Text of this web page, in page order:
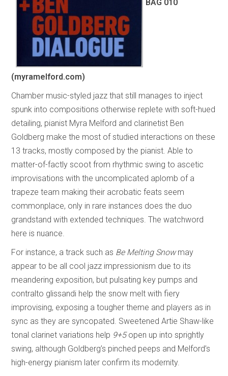
BAG 010
(myramelford.com)
Chamber music-styled jazz that still manages to inject
spunk into compositions otherwise replete with soft-hued
detailing, pianist Myra Melford and clarinetist Ben
Goldberg make the most of studied interactions on these
13 tracks, mostly composed by the pianist. Able to
matter-of-factly scoot from rhythmic swing to ascetic
improvisations with the uncomplicated aplomb of a
trapeze team making their acrobatic feats seem
commonplace, only in rare instances does the duo
grandstand with extended techniques. The watchword
here is nuance.
For instance, a track such as Be Melting Snowmay
appear to be all cool jazz impressionism due to its
meandering exposition, but pulsating key pumps and
contralto glissandi help the snow melt with fiery
improvising, exposing a tougher theme and players as in
sync as they are syncopated. Sweetened Artie Shaw-like
tonal clarinet variations help 9+5open up into sprightly
swing, although Goldberg’s pinched peeps and Melford’s
high-energy pianism later confirm its modernity.